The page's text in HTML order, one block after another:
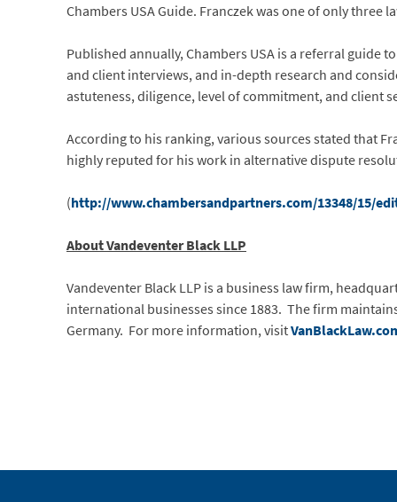
Chambers USA Guide. Franczek was one of only three
Published annually,Chambers USA is a referral guide
and client interviews, and in-depth research and
astuteness, diligence, level of commitment, and client
According to his ranking, various sources stated that
highly reputed for his work in alternative dispute
(http://www.chambersandpartners.com/13348/15/
About Vandeventer Black LLP
Vandeventer Black LLP is a business law firm,
international businesses since 1883. The firm
Germany. For more information, visit